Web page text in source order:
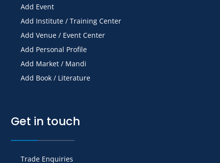
Add Event
Add Institute / Training Center
Add Venue / Event Center
Add Personal Profile
Add Market / Mandi
Add Book / Literature
Get in touch
Trade Enquiries